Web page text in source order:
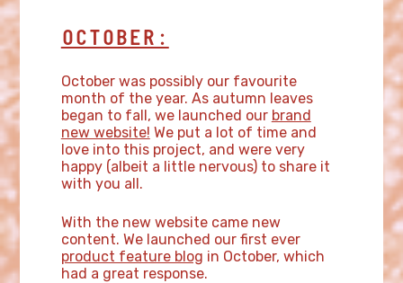
OCTOBER:
October was possibly our favourite
month of the year. As autumn leaves
began to fall, we launched our brand
new website! We put a lot of time and
love into this project, and were very
happy (albeit a little nervous) to share it
with you all.
With the new website came new
content. We launched our first ever
product feature blog in October, which
had a great response.